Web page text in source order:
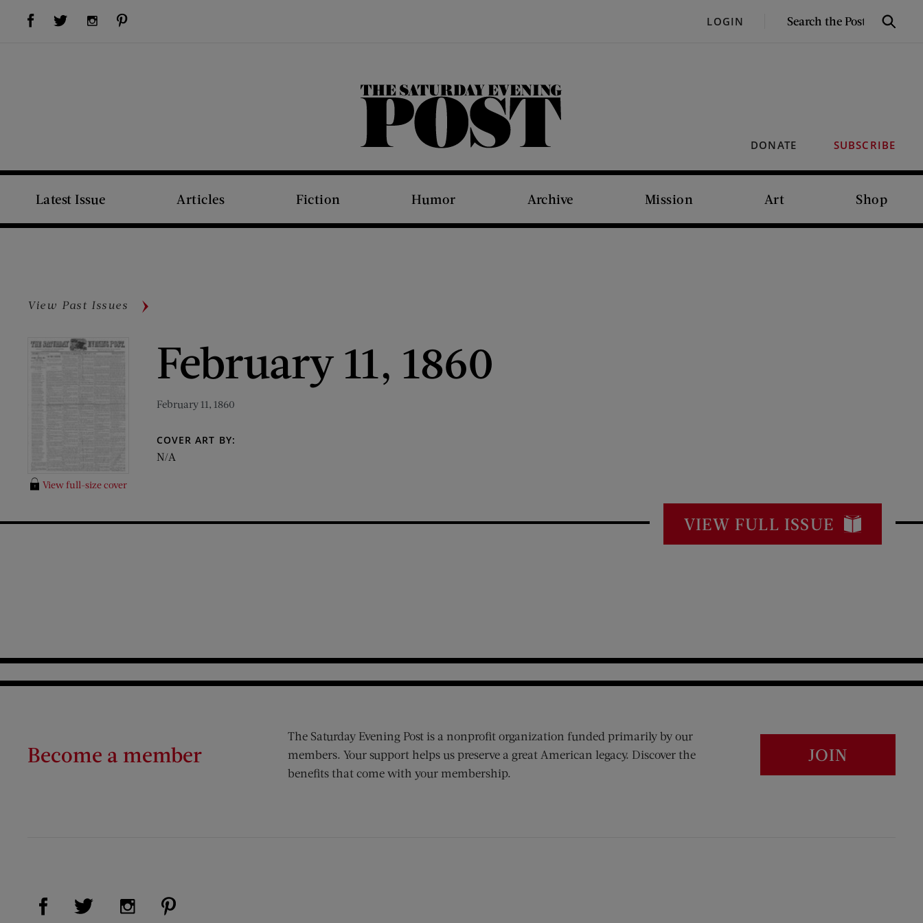
Visit Us on Facebook (opens new window)Visit Us on Twitter (opens new window)Visit Us on Instagram (opens new window) LOGIN
SEARCH
Search
DONATE SUBSCRIBE
The Saturday Evening Post
Latest Issue Articles Fiction Humor Archive Mission Art Shop
View Past Issues
View full-size cover
February 11, 1860
February 11, 1860
COVER ART BY:
N/A
VIEW FULL ISSUE
Become a member
The Saturday Evening Post is a nonprofit organization funded primarily by our
members. Your support helps us preserve a great American legacy. Discover the
benefits that come with your membership.
JOIN
Visit Us on Facebook (opens new window)
Visit Us on Twitter (opens new window)
Visit Us on Instagram (opens new window)